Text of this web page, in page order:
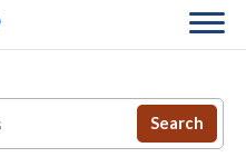
Search